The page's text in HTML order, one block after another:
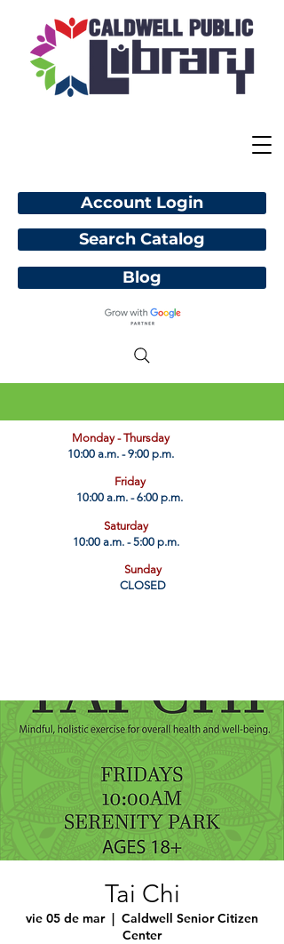
Account Login
Blog
​Monday - Thursday
10:00 a.m. - 9:00 p.m.
Friday
10:00 a.m. - 6:00 p.m.
Saturday
10:00 a.m. - 5:00 p.m.
Sunday
CLOSED
Search Catalog
Tai Chi
vie 05 de mar
  |
Caldwell Senior Citizen
Center